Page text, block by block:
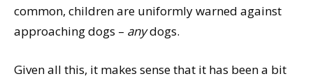
common, children are uniformly warned against
approaching dogs – anydogs.
Given all this, it makes sense that it has been a bit